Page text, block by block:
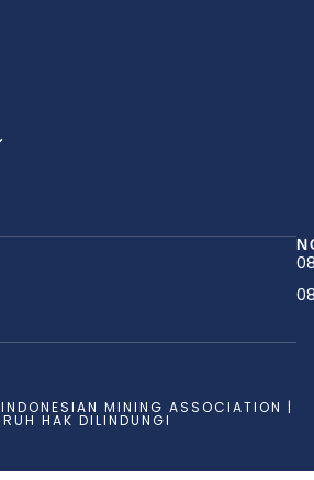
MINING ASSOCIATION |
HAK DILINDUNGI